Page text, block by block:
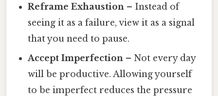
Reframe Exhaustion – Instead of
seeing it as a failure, view it as a signal
that you need to pause.
Accept Imperfection – Not every day
will be productive. Allowing yourself
to be imperfect reduces the pressure